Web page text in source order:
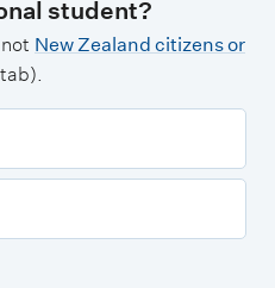
student?
New Zealand citizens or